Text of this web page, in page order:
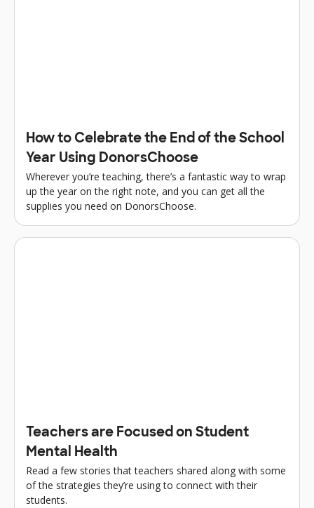
How to Celebrate the End of the School
Year Using DonorsChoose
Wherever you’re teaching, there’s a fantastic way to wrap
up the year on the right note, and you can get all the
supplies you need on DonorsChoose.
Teachers are Focused on Student
Mental Health
Read a few stories that teachers shared along with some
of the strategies they’re using to connect with their
students.